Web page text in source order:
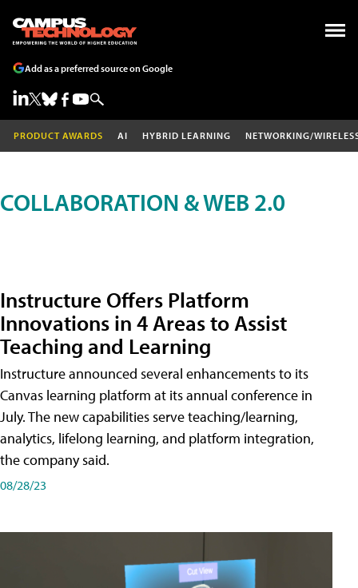
Add as a preferred source on Google
PRODUCT AWARDS AI HYBRID LEARNING NETWORKING/
COLLABORATION & WEB 2.0
Instructure Offers Platform
Innovations in 4 Areas to Assist
Teaching and Learning
Instructure announced several enhancements to its
Canvas learning platform at its annual conference in
July. The new capabilities serve teaching/learning,
analytics, lifelong learning, and platform integration,
the company said.
08/28/23